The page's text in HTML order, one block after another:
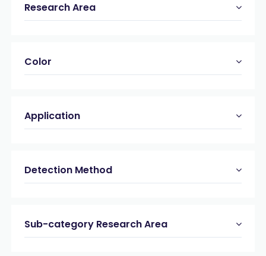
Research Area
Color
Application
Detection Method
Sub-category Research Area